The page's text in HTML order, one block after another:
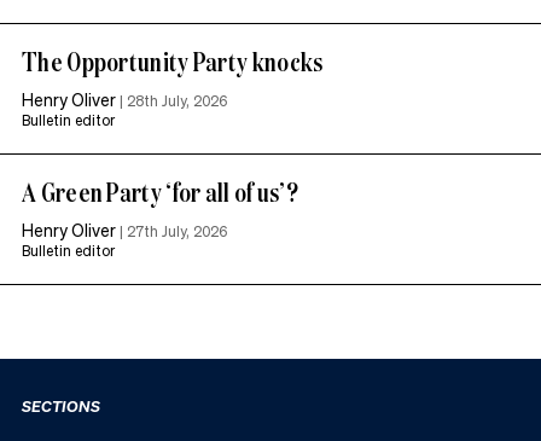
The Opportunity Party knocks
Henry Oliver | 28th July, 2026
Bulletin editor
A Green Party ‘for all of us’?
Henry Oliver | 27th July, 2026
Bulletin editor
SECTIONS